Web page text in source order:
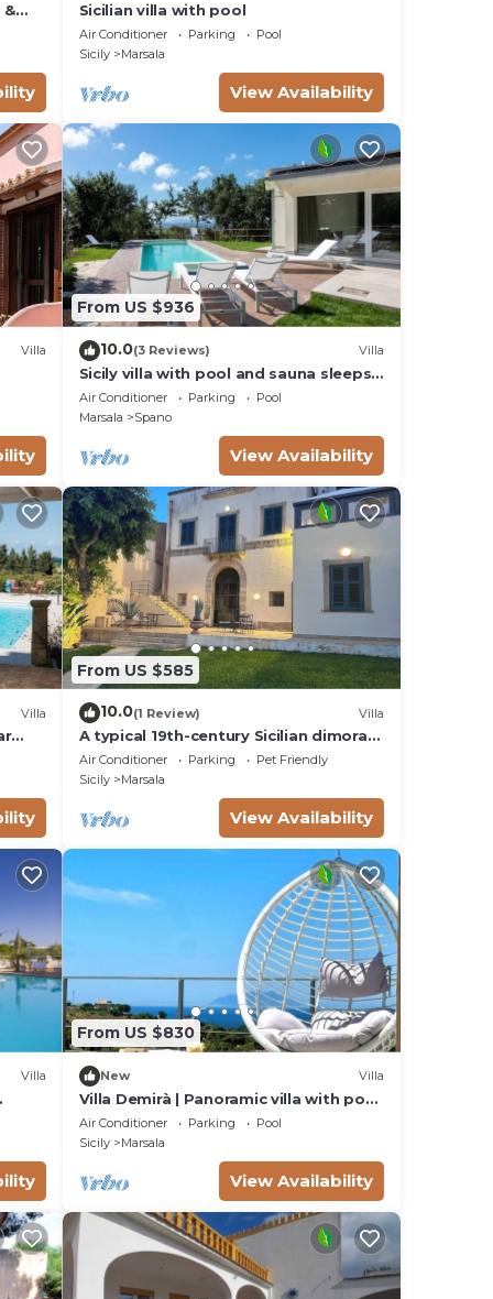
for
&
Sicilian villa with pool
Air Conditioner Parking
Pool
Sicily
Marsala
View Availability
Villa
From US $936
10.0(3 Reviews) Villa
Sicily villa with pool and sauna sleeps
10
Air Conditioner Parking
Pool
Marsala
Spano
View Availability
Villa
From US $585
10.0(1 Review) Villa
A typical 19th-century Sicilian dimora
with tuff finishes and stunning view
Air Conditioner Parking
Pet Friendly
Sicily
Marsala
View Availability
Villa
From US $830
New Villa
Villa Demirà | Panoramic villa with pool
& views of Lo Stagnone and the Egadi
Islands
Air Conditioner Parking
Pool
Sicily
Marsala
View Availability